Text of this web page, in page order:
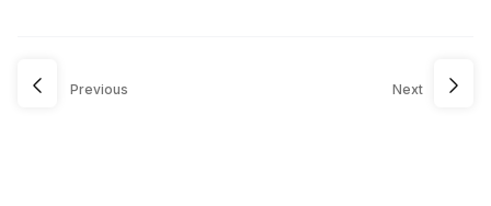
Previous Next